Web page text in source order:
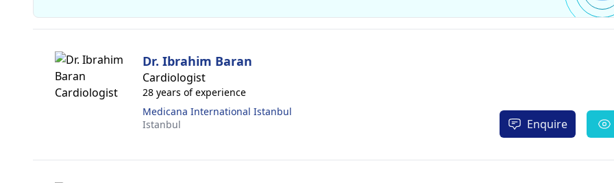
Dr. Ibrahim Baran
Cardiologist
28 years of experience
Medicana International Istanbul
Istanbul
Enquire